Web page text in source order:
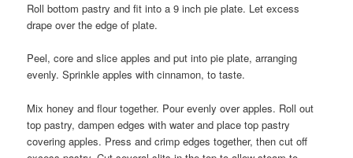
Roll bottom pastry and fit into a 9 inch pie plate. Let excess
drape over the edge of plate.
Peel, core and slice apples and put into pie plate, arranging
evenly. Sprinkle apples with cinnamon, to taste.
Mix honey and flour together. Pour evenly over apples. Roll out
top pastry, dampen edges with water and place top pastry
covering apples. Press and crimp edges together, then cut off